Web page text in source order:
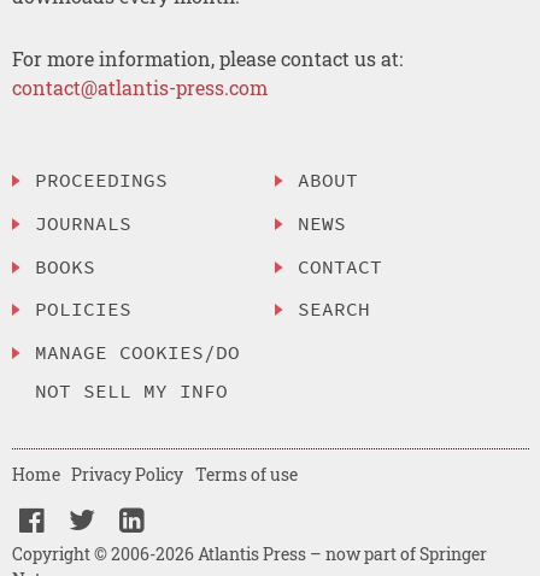
For more information, please contact us at:
contact@atlantis-press.com
PROCEEDINGS
JOURNALS
BOOKS
POLICIES
MANAGE COOKIES/DO
NOT SELL MY INFO
ABOUT
NEWS
CONTACT
SEARCH
Copyright © 2006-2026 Atlantis Press – now part of Springer
Home Privacy Policy Terms of use